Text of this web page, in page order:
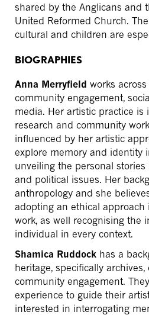
shared by the Anglicans and
United Reformed Church.
cultural and children are
BIOGRAPHIES
Anna Merryfield works
community engagement,
media. Her artistic practice is
research and community
influenced by her artistic
explore memory and identity
unveiling the personal
and political issues. Her
anthropology and she
adopting an ethical approach
work, as well recognising the
individual in every context.
Shamica Ruddock has a
heritage, specifically
community engagement.
experience to guide their
interested in interrogating